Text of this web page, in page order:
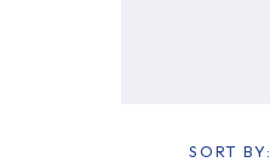
SORT BY: